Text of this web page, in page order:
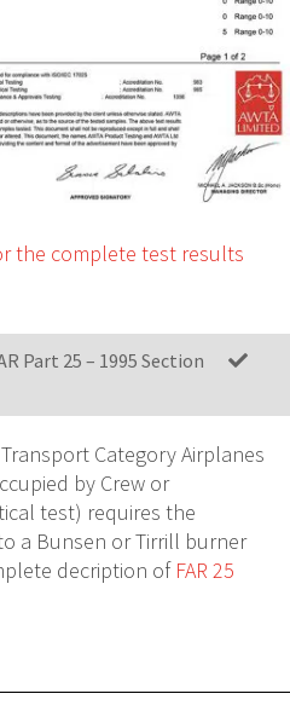
the complete test results
Part 25 – 1995 Section
Category Airplanes
by Crew or
test) requires the
a Bunsen or Tirrill burner
decription of FAR 25